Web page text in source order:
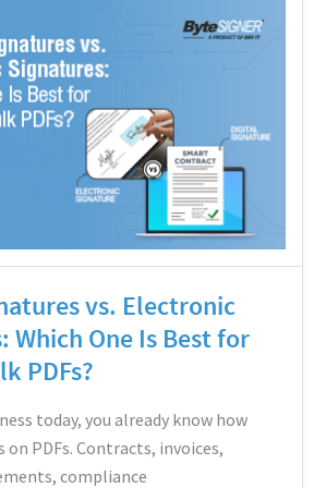
vs. Electronic
Which One Is Best for
PDFs?
today, you already know how
on PDFs. Contracts, invoices,
compliance